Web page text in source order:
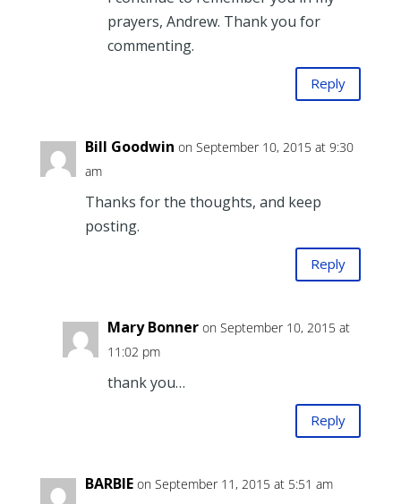
prayers, Andrew. Thank you for
commenting.
Reply
Bill Goodwin on September 10, 2015 at 9:30
am
Thanks for the thoughts, and keep
posting.
Reply
Mary Bonner on September 10, 2015 at
11:02 pm
thank you…
Reply
BARBIE on September 11, 2015 at 5:51 am